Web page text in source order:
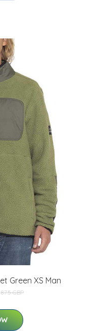
Green XS Man
87.5 GBP